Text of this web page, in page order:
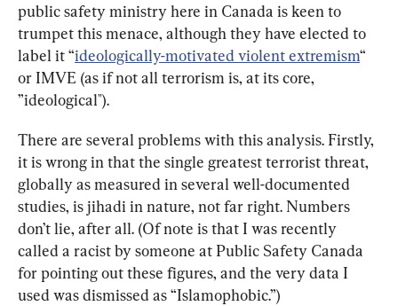
public safety ministry here in Canada is keen to
trumpet this menace, although they have elected to
label it “ideologically-motivated violent extremism“
or IMVE (as if not all terrorism is, at its core,
”ideological").
There are several problems with this analysis. Firstly,
it is wrong in that the single greatest terrorist threat,
globally as measured in several well-documented
studies, is jihadi in nature, not far right. Numbers
don’t lie, after all. (Of note is that I was recently
called a racist by someone at Public Safety Canada
for pointing out these figures, and the very data I
used was dismissed as “Islamophobic.”)